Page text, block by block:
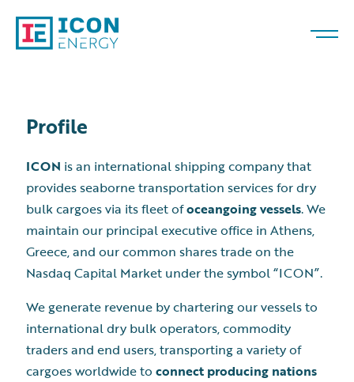
Profile
ICON is an international shipping company that
provides seaborne transportation services for dry
bulk cargoes via its fleet ofoceangoing vessels. We
maintain our principal executive office in Athens,
Greece, and our common shares trade on the
Nasdaq Capital Market under the symbol “ICON”.
We generate revenue by chartering our vessels to
international dry bulk operators, commodity
traders and end users, transporting a variety of
cargoes worldwide to connect producing nations